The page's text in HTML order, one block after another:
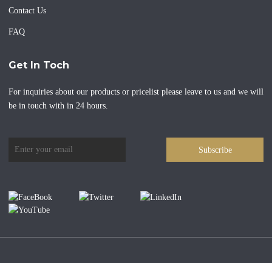
Contact Us
FAQ
Get In Toch
For inquiries about our products or pricelist please leave to us and we will
be in touch with in 24 hours.
Subscribe